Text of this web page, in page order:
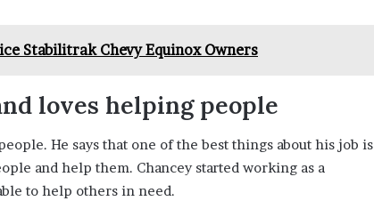
Stabilitrak Chevy Equinox Owners
loves helping people
He says that one of the best things about his job is
and help them. Chancey started working as a
to help others in need.